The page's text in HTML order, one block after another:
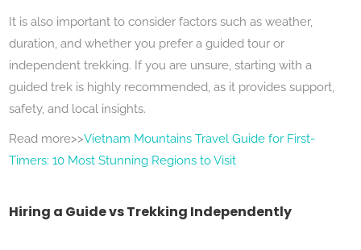
It is also important to consider factors such as weather,
duration, and whether you prefer a guided tour or
independent trekking. If you are unsure, starting with a
guided trek is highly recommended, as it provides support,
safety, and local insights.
Read more>>Vietnam Mountains Travel Guide for First-
Timers: 10 Most Stunning Regions to Visit
Hiring a Guide vs Trekking Independently